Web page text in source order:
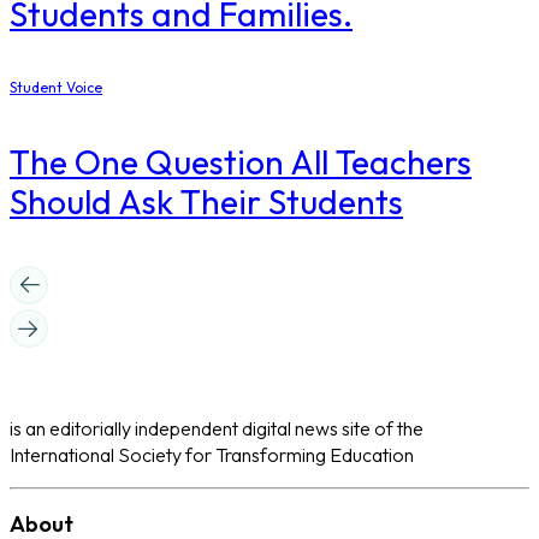
Students and Families.
Student Voice
The One Question All Teachers
Should Ask Their Students
is an editorially independent digital news site of the
International Society for Transforming Education
About